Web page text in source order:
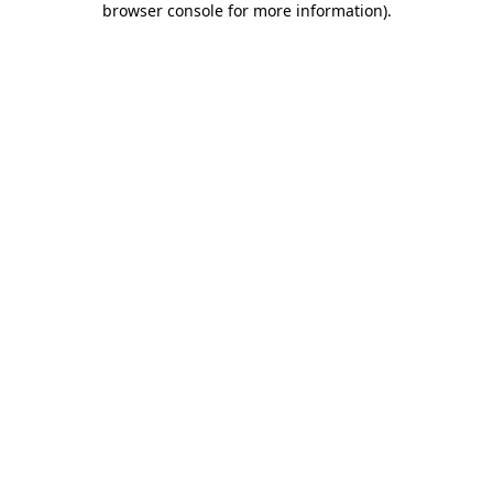
browser console for more information).